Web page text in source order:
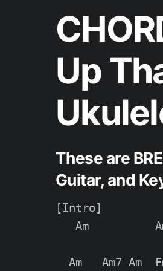
Up
These are
Guitar, and
[Intro]
Am
Am   Am7 Am